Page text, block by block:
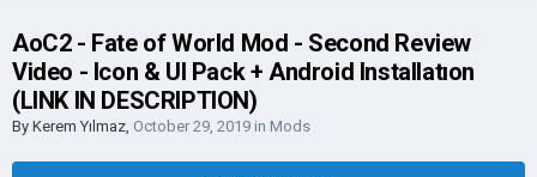
AoC2 - Fate of World Mod - Second Review
Video - Icon & UI Pack + Android Installatıon
(LINK IN DESCRIPTION)
By Kerem Yılmaz, October 29, 2019 in Mods